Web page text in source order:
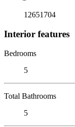
12651704
Interior features
Bedrooms
5
Total Bathrooms
5